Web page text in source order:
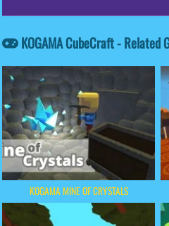
KOGAMA CubeCraft - Related
KOGAMA MINE OF CRYSTALS